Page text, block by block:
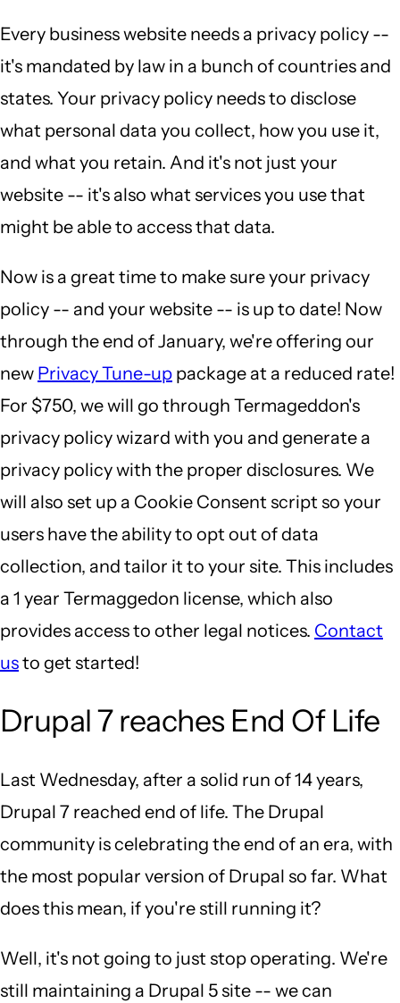
Every business website needs a privacy policy --
it's mandated by law in a bunch of countries and
states. Your privacy policy needs to disclose
what personal data you collect, how you use it,
and what you retain. And it's not just your
website -- it's also what services you use that
might be able to access that data.
Now is a great time to make sure your privacy
policy -- and your website -- is up to date! Now
through the end of January, we're offering our
new Privacy Tune-up package at a reduced rate!
For $750, we will go through Termageddon's
privacy policy wizard with you and generate a
privacy policy with the proper disclosures. We
will also set up a Cookie Consent script so your
users have the ability to opt out of data
collection, and tailor it to your site. This includes
a 1 year Termaggedon license, which also
provides access to other legal notices. Contact
usto get started!
Drupal 7 reaches End Of Life
Last Wednesday, after a solid run of 14 years,
Drupal 7 reached end of life. The Drupal
community is celebrating the end of an era, with
the most popular version of Drupal so far. What
does this mean, if you're still running it?
Well, it's not going to just stop operating. We're
still maintaining a Drupal 5 site -- we can